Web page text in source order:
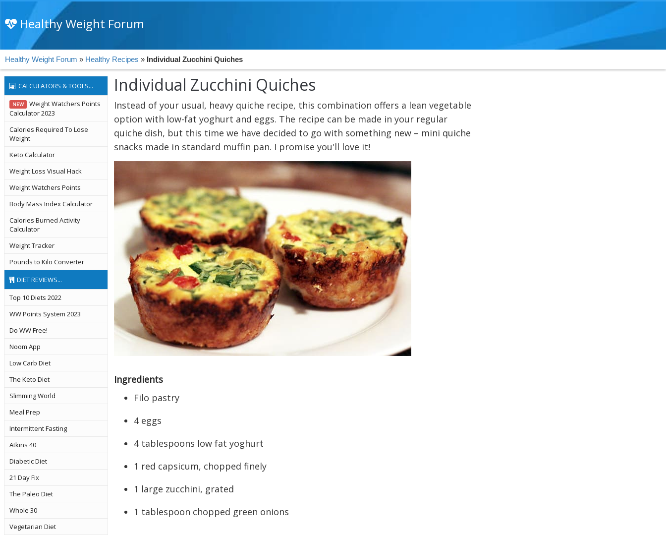
Healthy Weight Forum
Healthy Weight Forum » Healthy Recipes » Individual Zucchini Quiches
Individual Zucchini Quiches
Instead of your usual, heavy quiche recipe, this combination offers a lean vegetable
option with low-fat yoghurt and eggs. The recipe can be made in your regular
quiche dish, but this time we have decided to go with something new – mini quiche
snacks made in standard muffin pan. I promise you'll love it!
Ingredients
Filo pastry
4 eggs
4 tablespoons low fat yoghurt
1 red capsicum, chopped finely
1 large zucchini, grated
1 tablespoon chopped green onions
CALCULATORS & TOOLS...
NEW
Weight Watchers Points
Calculator 2023
Calories Required To Lose
Weight
Keto Calculator
Weight Loss Visual Hack
Weight Watchers Points
Body Mass Index Calculator
Calories Burned Activity
Calculator
Weight Tracker
Pounds to Kilo Converter
DIET REVIEWS...
Top 10 Diets 2022
WW Points System 2023
Do WW Free!
Noom App
Low Carb Diet
The Keto Diet
Slimming World
Meal Prep
Intermittent Fasting
Atkins 40
Diabetic Diet
21 Day Fix
The Paleo Diet
Whole 30
Vegetarian Diet